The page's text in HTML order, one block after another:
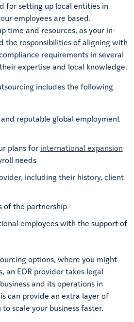
for setting up local entities in
employees are based.
time and resources, as your in-
the responsibilities of aligning with
requirements in several
expertise and local knowledge.
includes the following
reputable global employment
plans for international expansion
needs
including their history, client
of the partnership
employees with the support of
options, where you might
an EOR provider takes legal
and its operations in
can provide an extra layer of
scale your business faster.